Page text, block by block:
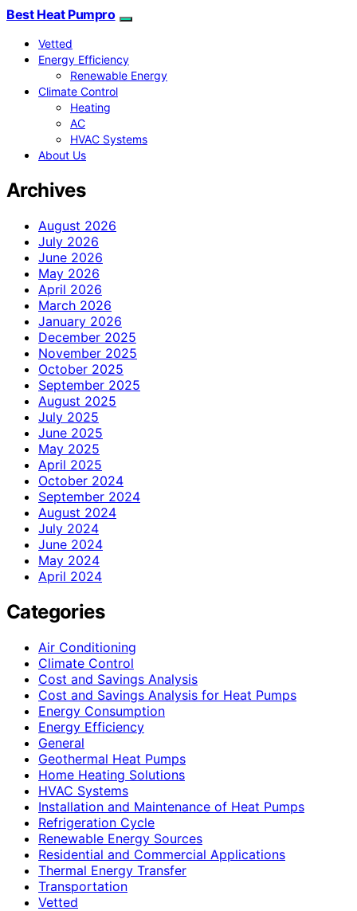
Best Heat Pumpro
Vetted
Energy Efficiency
Renewable Energy
Climate Control
Heating
AC
HVAC Systems
About Us
Archives
August 2026
July 2026
June 2026
May 2026
April 2026
March 2026
January 2026
December 2025
November 2025
October 2025
September 2025
August 2025
July 2025
June 2025
May 2025
April 2025
October 2024
September 2024
August 2024
July 2024
June 2024
May 2024
April 2024
Categories
Air Conditioning
Climate Control
Cost and Savings Analysis
Cost and Savings Analysis for Heat Pumps
Energy Consumption
Energy Efficiency
General
Geothermal Heat Pumps
Home Heating Solutions
HVAC Systems
Installation and Maintenance of Heat Pumps
Refrigeration Cycle
Renewable Energy Sources
Residential and Commercial Applications
Thermal Energy Transfer
Transportation
Vetted